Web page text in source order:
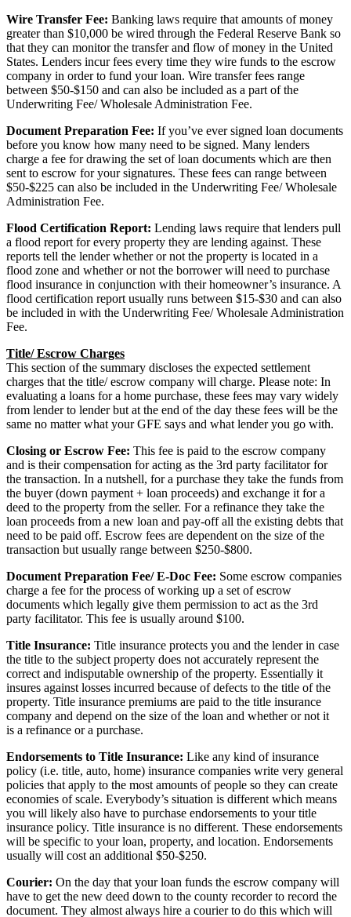
Wire Transfer Fee: Banking laws require that amounts of money
greater than $10,000 be wired through the Federal Reserve Bank so
that they can monitor the transfer and flow of money in the United
States. Lenders incur fees every time they wire funds to the escrow
company in order to fund your loan. Wire transfer fees range
between $50-$150 and can also be included as a part of the
Underwriting Fee/ Wholesale Administration Fee.
Document Preparation Fee: If you’ve ever signed loan documents
before you know how many need to be signed. Many lenders
charge a fee for drawing the set of loan documents which are then
sent to escrow for your signatures. These fees can range between
$50-$225 can also be included in the Underwriting Fee/ Wholesale
Administration Fee.
Flood Certification Report: Lending laws require that lenders pull
a flood report for every property they are lending against. These
reports tell the lender whether or not the property is located in a
flood zone and whether or not the borrower will need to purchase
flood insurance in conjunction with their homeowner’s insurance. A
flood certification report usually runs between $15-$30 and can also
be included in with the Underwriting Fee/ Wholesale Administration
Fee.
Title/ Escrow Charges
This section of the summary discloses the expected settlement
charges that the title/ escrow company will charge. Please note: In
evaluating a loans for a home purchase, these fees may vary widely
from lender to lender but at the end of the day these fees will be the
same no matter what your GFE says and what lender you go with.
Closing or Escrow Fee: This fee is paid to the escrow company
and is their compensation for acting as the 3rd party facilitator for
the transaction. In a nutshell, for a purchase they take the funds from
the buyer (down payment + loan proceeds) and exchange it for a
deed to the property from the seller. For a refinance they take the
loan proceeds from a new loan and pay-off all the existing debts that
need to be paid off. Escrow fees are dependent on the size of the
transaction but usually range between $250-$800.
Document Preparation Fee/ E-Doc Fee: Some escrow companies
charge a fee for the process of working up a set of escrow
documents which legally give them permission to act as the 3rd
party facilitator. This fee is usually around $100.
Title Insurance: Title insurance protects you and the lender in case
the title to the subject property does not accurately represent the
correct and indisputable ownership of the property. Essentially it
insures against losses incurred because of defects to the title of the
property. Title insurance premiums are paid to the title insurance
company and depend on the size of the loan and whether or not it
is a refinance or a purchase.
Endorsements to Title Insurance: Like any kind of insurance
policy (i.e. title, auto, home) insurance companies write very general
policies that apply to the most amounts of people so they can create
economies of scale. Everybody’s situation is different which means
you will likely also have to purchase endorsements to your title
insurance policy. Title insurance is no different. These endorsements
will be specific to your loan, property, and location. Endorsements
usually will cost an additional $50-$250.
Courier: On the day that your loan funds the escrow company will
have to get the new deed down to the county recorder to record the
document. They almost always hire a courier to do this which will